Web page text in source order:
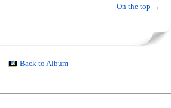
On the top →
Back to Album